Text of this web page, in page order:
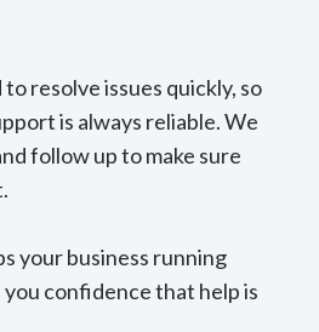
resolve issues quickly, so
is always reliable. We
follow up to make sure
your business running
confidence that help is